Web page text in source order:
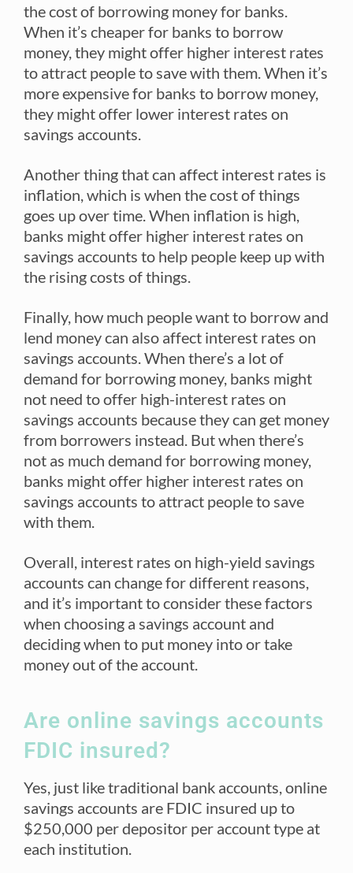
the cost of borrowing money for banks.
When it’s cheaper for banks to borrow
money, they might offer higher interest rates
to attract people to save with them. When it’s
more expensive for banks to borrow money,
they might offer lower interest rates on
savings accounts.
Another thing that can affect interest rates is
inflation, which is when the cost of things
goes up over time. When inflation is high,
banks might offer higher interest rates on
savings accounts to help people keep up with
the rising costs of things.
Finally, how much people want to borrow and
lend money can also affect interest rates on
savings accounts. When there’s a lot of
demand for borrowing money, banks might
not need to offer high-interest rates on
savings accounts because they can get money
from borrowers instead. But when there’s
not as much demand for borrowing money,
banks might offer higher interest rates on
savings accounts to attract people to save
with them.
Overall, interest rates on high-yield savings
accounts can change for different reasons,
and it’s important to consider these factors
when choosing a savings account and
deciding when to put money into or take
money out of the account.
Are online savings accounts
FDIC insured?
Yes, just like traditional bank accounts, online
savings accounts are FDIC insured up to
$250,000 per depositor per account type at
each institution.